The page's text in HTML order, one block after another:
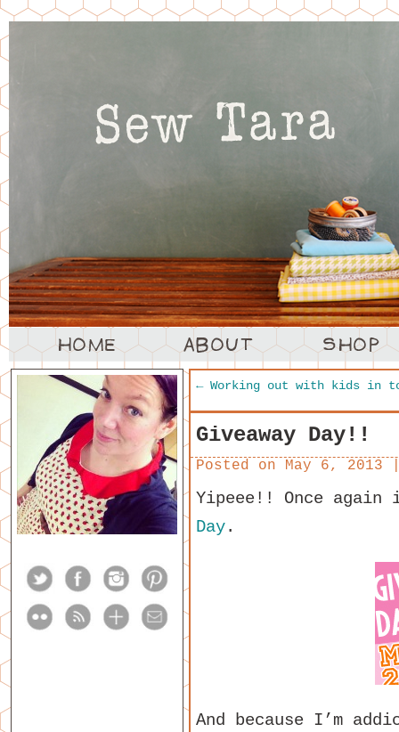
←Working out with kids in
Giveaway Day!!
Posted on May 6, 2013
Yipeee!! Once again
Day.
And because I’m